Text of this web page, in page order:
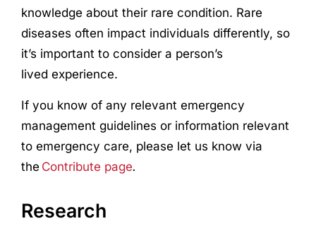
knowledge about their rare condition. Rare
diseases often impact individuals differently, so
it’s important to consider a person’s
lived experience.
If you know of any relevant emergency
management guidelines or information relevant
to emergency care, please let us know via
the Contribute page.
Research